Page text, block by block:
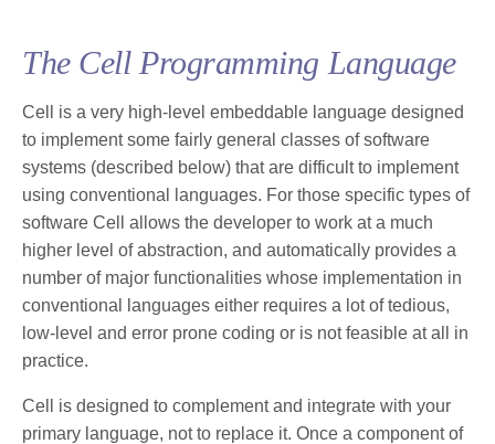
The Cell Programming Language
Cell is a very high-level embeddable language designed
to implement some fairly general classes of software
systems (described below) that are difficult to implement
using conventional languages. For those specific types of
software Cell allows the developer to work at a much
higher level of abstraction, and automatically provides a
number of major functionalities whose implementation in
conventional languages either requires a lot of tedious,
low-level and error prone coding or is not feasible at all in
practice.
Cell is designed to complement and integrate with your
primary language, not to replace it. Once a component of